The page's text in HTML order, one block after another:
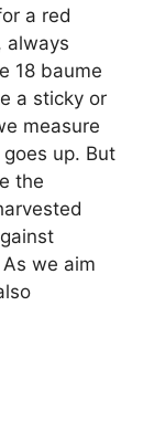
a red
always
18 baume
a sticky or
measure
up. But
the
we aim